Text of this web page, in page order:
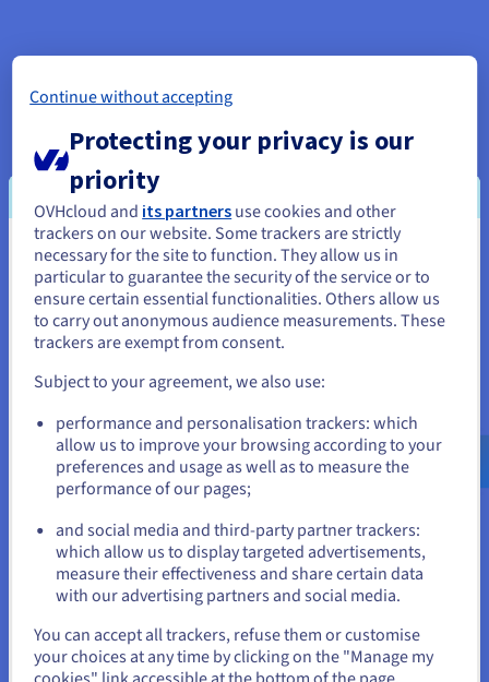
Example #1 – leading telecoms company – smooth
For a good example of an intelligent cloud migration, let’s
look at a leading European telecoms specialist, who had a
well-established infrastructure, based on in-house servers.
However, much of this hardware was approaching
without compromising performance or security, and ideally
achieving new power and cost savings.
An unexpected solution came through the acquisition of a
telecoms solution for banks and traders. This product was
powered by OVHcloud Hosted Private Cloud, which was
You seem to be located in United
States
If you want to order from United States, you'll need to browse
and create an account on the appropriate website.
us.ovhcloud.com/
English USD - $
or
Stay on current website
Continue without accepting
Protecting your privacy is our
priority
OVHcloud and its partners use cookies and other
trackers on our website. Some trackers are strictly
necessary for the site to function. They allow us in
particular to guarantee the security of the service or to
ensure certain essential functionalities. Others allow us
to carry out anonymous audience measurements. These
trackers are exempt from consent.
Subject to your agreement, we also use:
performance and personalisation trackers: which
allow us to improve your browsing according to your
preferences and usage as well as to measure the
performance of our pages;
and social media and third-party partner trackers:
which allow us to display targeted advertisements,
measure their effectiveness and share certain data
with our advertising partners and social media.
You can accept all trackers, refuse them or customise
your choices at any time by clicking on the "Manage my